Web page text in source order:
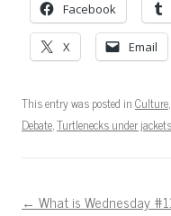
Facebook
X Email
This entry was posted inCulture,
Debate,Turtlenecks under jackets
Post navigation
← What is Wednesday